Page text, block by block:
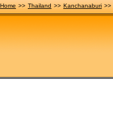
Home >> Thailand >> Kanchanaburi >>